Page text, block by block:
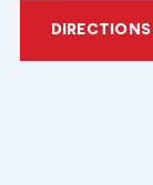
DIRECTIONS